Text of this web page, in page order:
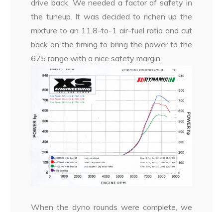
drive back. We needed a factor of safety in
the tuneup. It was decided to richen up the
mixture to an 11.8-to-1 air-fuel ratio and cut
back on the timing to bring the power to the
675 range with a nice safety margin.
When the dyno rounds were complete, we